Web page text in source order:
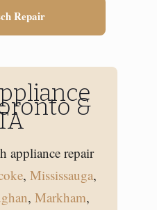
Repair
&
appliance repair
,Mississauga,
,Markham,